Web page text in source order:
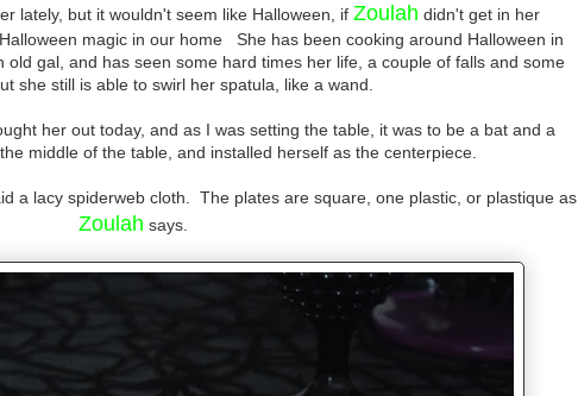
lately, but it wouldn't seem like Halloween, if Zoulah didn't get in her
magic in our home She has been cooking around Halloween in
gal, and has seen some hard times her life, a couple of falls and some
she still is able to swirl her spatula, like a wand.
her out today, and as I was setting the table, it was to be a bat and a
middle of the table, and installed herself as the centerpiece.
a lacy spiderweb cloth. The plates are square, one plastic, or plastique as
Zoulah says.